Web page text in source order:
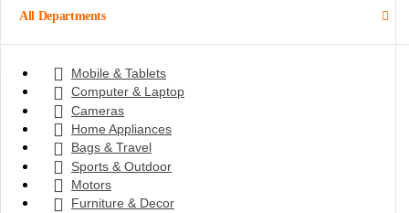
All Departments
Mobile & Tablets
Computer & Laptop
Cameras
Home Appliances
Bags & Travel
Sports & Outdoor
Motors
Furniture & Decor